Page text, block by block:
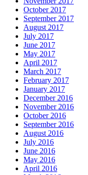
October 2017
September 2017
August 2017
July 2017
June 2017
May 2017
April 2017
March 2017
February 2017
January 2017
December 2016
November 2016
October 2016
September 2016
August 2016
July 2016
June 2016
May 2016
April 2016